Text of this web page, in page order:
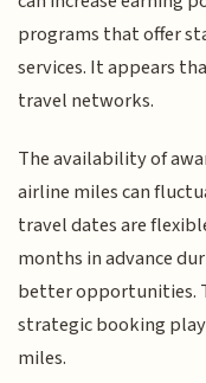
programs that offer
services. It appears
travel networks.
The availability of
airline miles can
travel dates are
months in advance
better opportunities.
strategic booking
miles.